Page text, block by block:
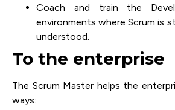
Coach and train the
environments where Scrum is
understood.
To the enterprise
The Scrum Master helps the
ways: